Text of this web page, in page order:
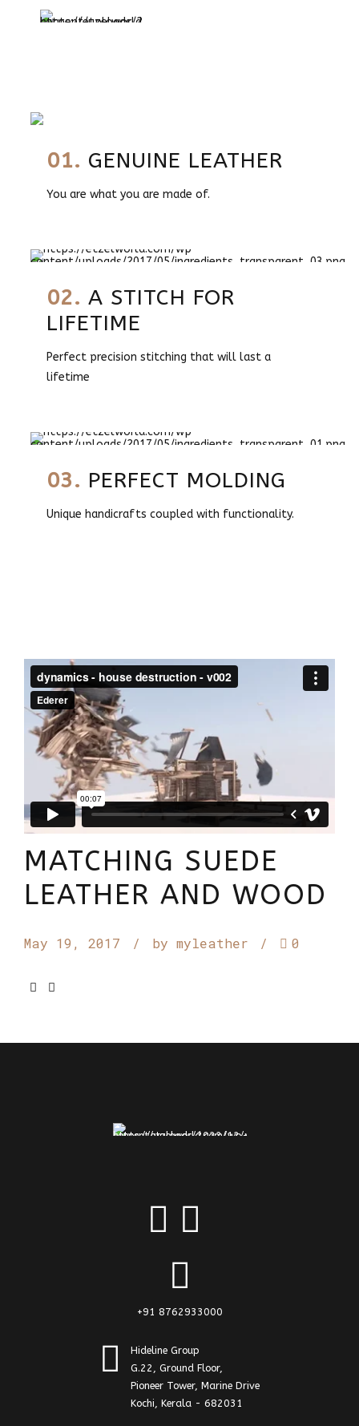
01. GENUINE LEATHER
You are what you are made of.
02. A STITCH FOR
LIFETIME
Perfect precision stitching that will last a
lifetime
03. PERFECT MOLDING
Unique handicrafts coupled with functionality.
MATCHING SUEDE
LEATHER AND WOOD
May 19, 2017 by myleather 0
+91 8762933000
Hideline Group
G.22, Ground Floor,
Pioneer Tower, Marine Drive
Kochi, Kerala - 682031